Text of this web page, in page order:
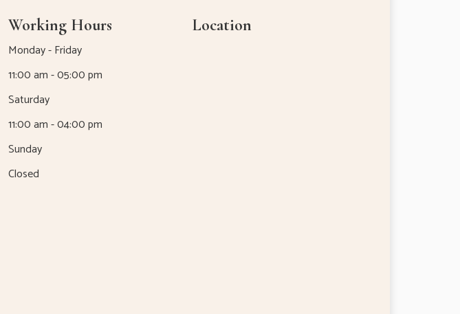
Working Hours
Monday - Friday
11:00 am - 05:00 pm
Saturday
11:00 am - 04:00 pm
Sunday
Closed
Location